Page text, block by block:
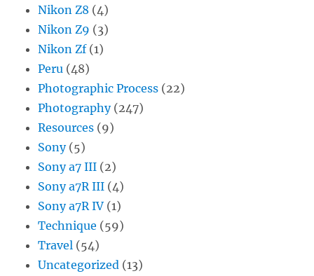
Nikon Z8 (4)
Nikon Z9 (3)
Nikon Zf(1)
Peru (48)
Photographic Process (22)
Photography(247)
Resources (9)
Sony(5)
Sony a7 III (2)
Sony a7R III (4)
Sony a7R IV (1)
Technique (59)
Travel (54)
Uncategorized (13)